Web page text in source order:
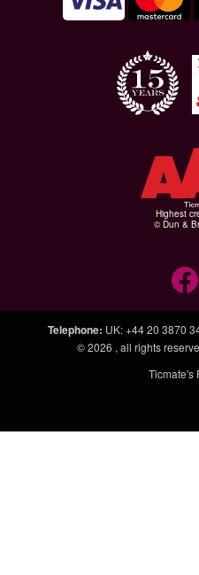
Highest
© Dun &
Telephone: UK: +44 20 3870
© 2026 , all rights
Ticmate's